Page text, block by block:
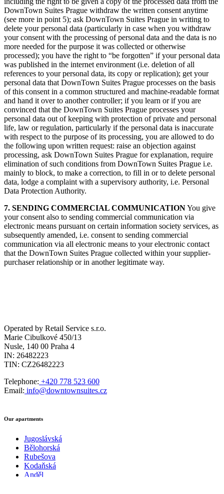
DownTown Suites Prague withdraw the written consent anytime
(see more in point 5); ask DownTown Suites Prague in writing to
delete your personal data (particularly in case when you withdraw
your consent with the processing of personal data and the data is no
more needed for the purpose it was collected or otherwise
processed); you have the right to “be forgotten” if your personal data
was published in the internet environment (i.e. deletion of all
references to your personal data, its copy or replication); get your
personal data that DownTown Suites Prague processes on the basis
of this consent in a common structured and machine-readable format
and hand it over to another controller; if you learn or if you are
convinced that the DownTown Suites Prague processes your
personal data out of keeping with protection of private and personal
life, law or regulation, particularly if the personal data is inaccurate
with respect to the purpose of its processing, you are allowed to do
the following upon written request: raise an objection against
processing, ask DownTown Suites Prague for explanation, require
elimination of such conditions from DownTown Suites Prague i.e.
mainly to block, to make a correction, to fill in or to delete personal
data, lodge a complaint with a supervisory authority, i.e. Personal
Data Protection Authority.
7. SENDING COMMERCIAL COMMUNICATIONYou give
your consent also to sending commercial communication via
electronic means pursuant on certain information society services, as
subsequently amended, i.e. consent to sending commercial
communication via all electronic means to your electronic contact
that the DownTown Suites Prague collected within your supplier-
purchaser relationship or in another legitimate way.
Operated by Retail Service s.r.o.
Marie Cibulkové 450/13
Nusle, 140 00 Praha 4
IN: 26482223
TIN: CZ26482223
Telephone: +420 778 523 600
Email: info@downtownsuites.cz
Our apartments
Jugoslávská
Bělohorská
Rubešova
Kodaňská
Anděl